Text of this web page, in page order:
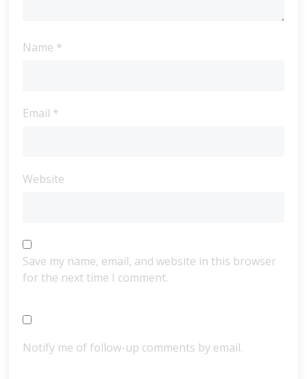
Name *
Email *
Website
Save my name, email, and website in this browser
for the next time I comment.
Notify me of follow-up comments by email.